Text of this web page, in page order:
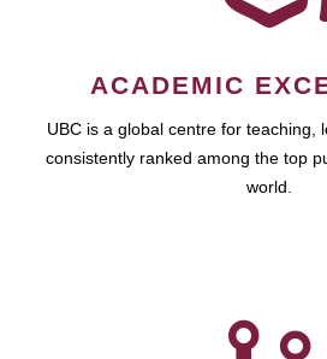
ACADEMIC
UBC is a global centre for teaching,
consistently ranked among the top
world.